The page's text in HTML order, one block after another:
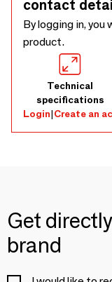
contact
By logging in,
product.
Technical
specifications
Login|Create an
Get
brand